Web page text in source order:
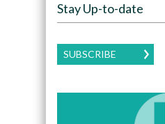
Stay Up-to-date
SUBSCRIBE